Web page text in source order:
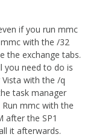
if you run mmc
with the /32
the exchange tabs.
you need to do is
with the /q
task manager
mmc with the
after the SP1
it afterwards.